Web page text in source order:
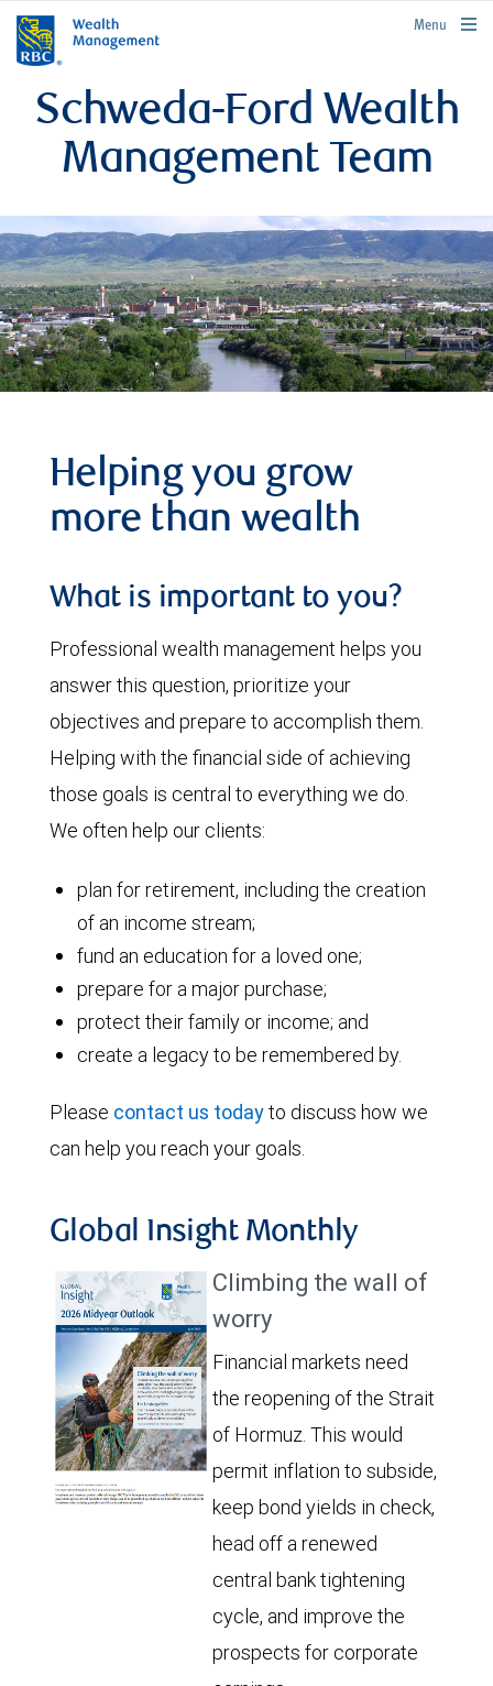
rbcwealthmanagement.com
Menu
Schweda-Ford Wealth
Management Team
Helping you grow
more than wealth
What is important to you?
Professional wealth management helps you
answer this question, prioritize your
objectives and prepare to accomplish them.
Helping with the financial side of achieving
those goals is central to everything we do.
We often help our clients:
plan for retirement, including the creation
of an income stream;
fund an education for a loved one;
prepare for a major purchase;
protect their family or income; and
create a legacy to be remembered by.
Please contact us todayto discuss how we
can help you reach your goals.
Global Insight Monthly
Climbing the wall of
worry
Financial markets need
the reopening of the Strait
of Hormuz. This would
permit inflation to subside,
keep bond yields in check,
head off a renewed
central bank tightening
cycle, and improve the
prospects for corporate